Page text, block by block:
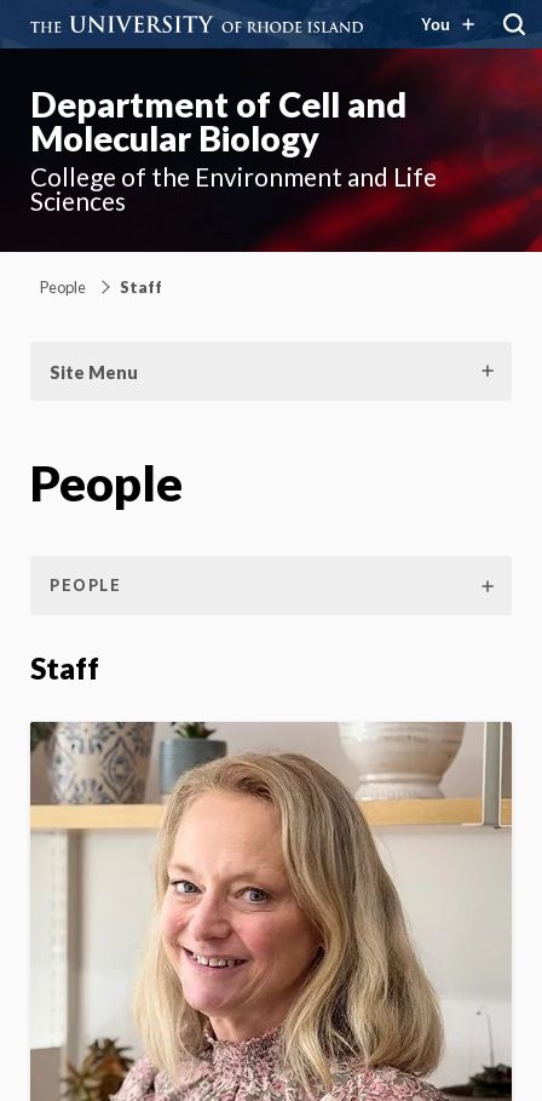
You
Department of Cell and
Molecular Biology
College of the Environment and Life
Sciences
People Staff
Site Menu
People
PEOPLE
Staff